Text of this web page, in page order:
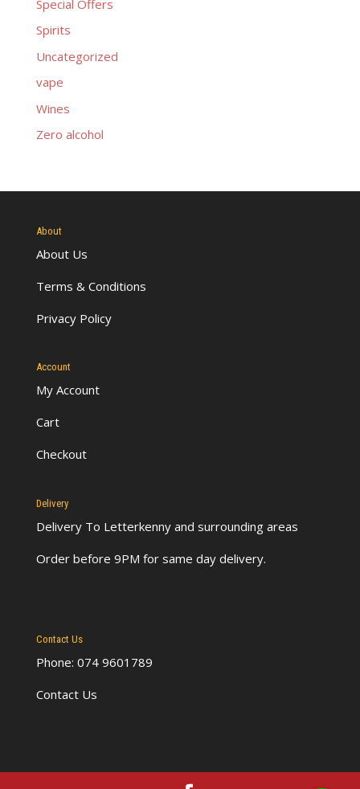
Special Offers
Spirits
Uncategorized
vape
Wines
Zero alcohol
About
About Us
Terms & Conditions
Privacy Policy
Account
My Account
Cart
Checkout
Delivery
Delivery To Letterkennyand surrounding areas
Order before 9PM for same day delivery.
Contact Us
Phone: 074 9601789
Contact Us